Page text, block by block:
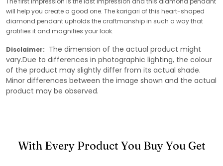
will help you create a good one. The karigari of this heart-shaped
diamond pendant upholds the craftmanship in such a way that
gratifies it and magnifies your look.
Disclaimer: The dimension of the actual product might
vary.Due to differences in photographic lighting, the colour
of the product may slightly differ from its actual shade.
Minor differences between the image shown and the actual
product may be observed.
With Every Product You Buy You Get